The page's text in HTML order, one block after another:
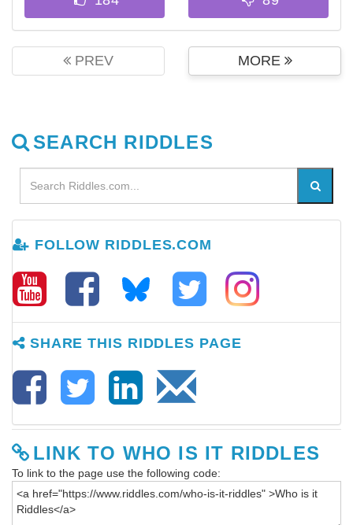
PREV MORE
SEARCH RIDDLES
FOLLOW RIDDLES.COM
SHARE THIS RIDDLES PAGE
LINK TO WHO IS IT RIDDLES
To link to the page use the following code: